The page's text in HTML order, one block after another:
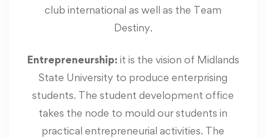
club international as well as the Team
Destiny.
Entrepreneurship: it is the vision of Midlands
State University to produce enterprising
students. The student development office
takes the node to mould our students in
practical entrepreneurial activities. The